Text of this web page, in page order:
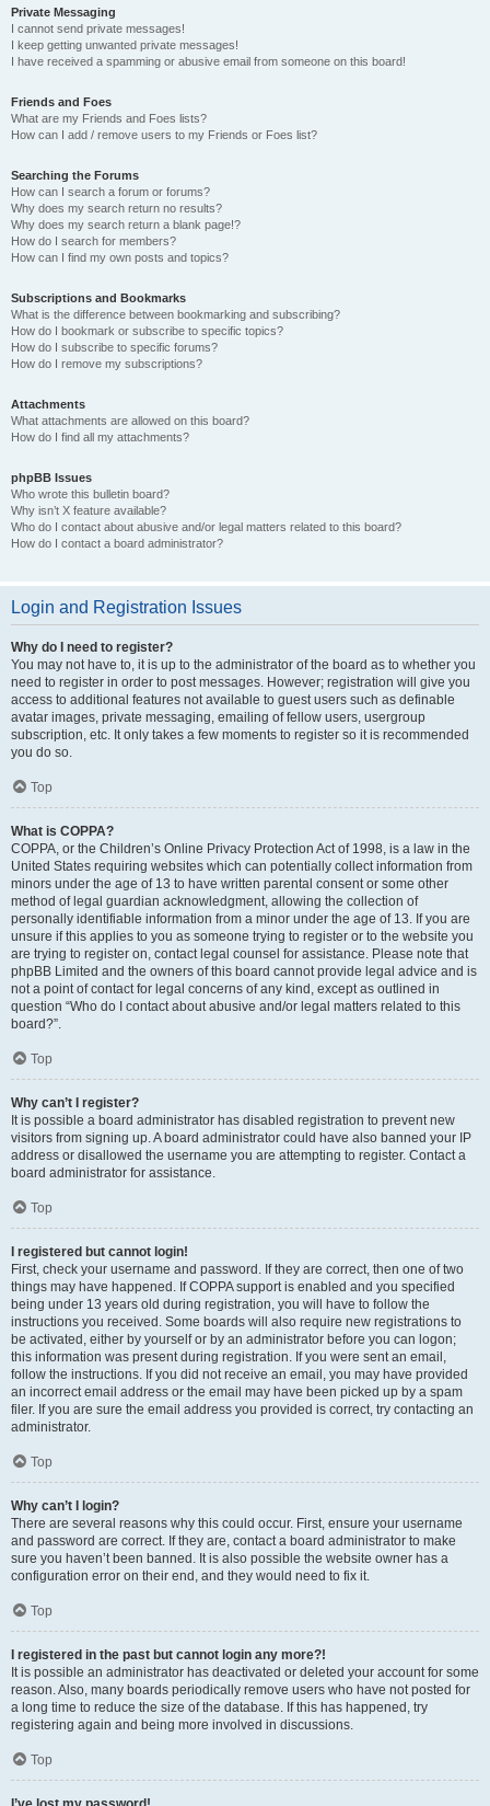
Private Messaging
I cannot send private messages!
I keep getting unwanted private messages!
I have received a spamming or abusive email from someone on this board!
Friends and Foes
What are my Friends and Foes lists?
How can I add / remove users to my Friends or Foes list?
Searching the Forums
How can I search a forum or forums?
Why does my search return no results?
Why does my search return a blank page!?
How do I search for members?
How can I find my own posts and topics?
Subscriptions and Bookmarks
What is the difference between bookmarking and subscribing?
How do I bookmark or subscribe to specific topics?
How do I subscribe to specific forums?
How do I remove my subscriptions?
Attachments
What attachments are allowed on this board?
How do I find all my attachments?
phpBB Issues
Who wrote this bulletin board?
Why isn’t X feature available?
Who do I contact about abusive and/or legal matters related to this board?
How do I contact a board administrator?
Login and Registration Issues
Why do I need to register?
You may not have to, it is up to the administrator of the board as to whether you
need to register in order to post messages. However; registration will give you
access to additional features not available to guest users such as definable
avatar images, private messaging, emailing of fellow users, usergroup
subscription, etc. It only takes a few moments to register so it is recommended
you do so.
Top
What is COPPA?
COPPA, or the Children’s Online Privacy Protection Act of 1998, is a law in the
United States requiring websites which can potentially collect information from
minors under the age of 13 to have written parental consent or some other
method of legal guardian acknowledgment, allowing the collection of
personally identifiable information from a minor under the age of 13. If you are
unsure if this applies to you as someone trying to register or to the website you
are trying to register on, contact legal counsel for assistance. Please note that
phpBB Limited and the owners of this board cannot provide legal advice and is
not a point of contact for legal concerns of any kind, except as outlined in
question “Who do I contact about abusive and/or legal matters related to this
board?”.
Top
Why can’t I register?
It is possible a board administrator has disabled registration to prevent new
visitors from signing up. A board administrator could have also banned your IP
address or disallowed the username you are attempting to register. Contact a
board administrator for assistance.
Top
I registered but cannot login!
First, check your username and password. If they are correct, then one of two
things may have happened. If COPPA support is enabled and you specified
being under 13 years old during registration, you will have to follow the
instructions you received. Some boards will also require new registrations to
be activated, either by yourself or by an administrator before you can logon;
this information was present during registration. If you were sent an email,
follow the instructions. If you did not receive an email, you may have provided
an incorrect email address or the email may have been picked up by a spam
filer. If you are sure the email address you provided is correct, try contacting an
administrator.
Top
Why can’t I login?
There are several reasons why this could occur. First, ensure your username
and password are correct. If they are, contact a board administrator to make
sure you haven’t been banned. It is also possible the website owner has a
configuration error on their end, and they would need to fix it.
Top
I registered in the past but cannot login any more?!
It is possible an administrator has deactivated or deleted your account for some
reason. Also, many boards periodically remove users who have not posted for
a long time to reduce the size of the database. If this has happened, try
registering again and being more involved in discussions.
Top